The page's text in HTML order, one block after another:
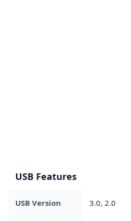
USB Features
USB Version 3.0, 2.0